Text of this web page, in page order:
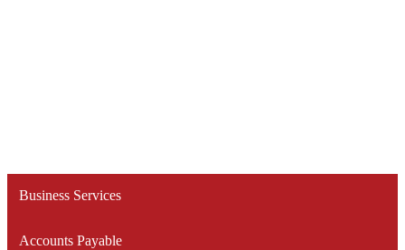
Business Services
Accounts Payable